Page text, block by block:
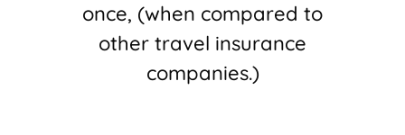
once, (when compared to
other travel insurance
companies.)